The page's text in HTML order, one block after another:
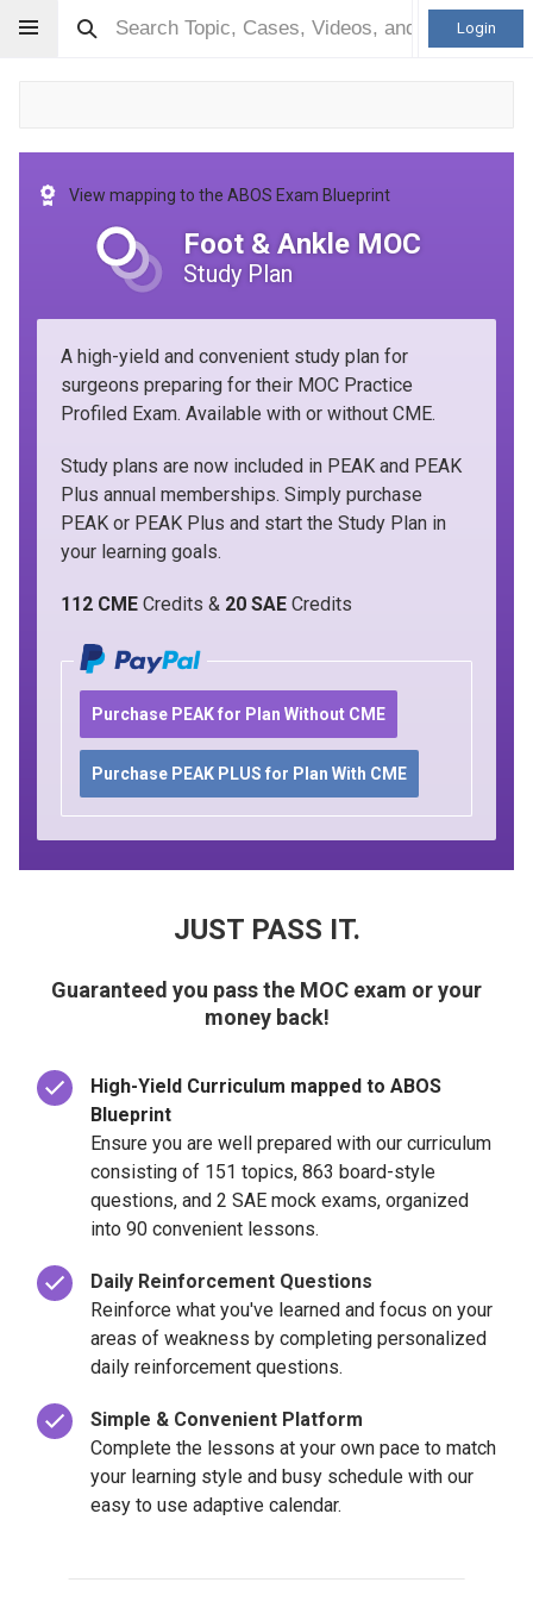
Login
View mapping to the ABOS Exam Blueprint
Foot & Ankle MOC
Study Plan
A high-yield and convenient study plan for
surgeons preparing for their MOC Practice
Profiled Exam. Available with or without CME.
Study plans are now included in PEAK and PEAK
Plus annual memberships. Simply purchase
PEAK or PEAK Plus and start the Study Plan in
your learning goals.
112 CME Credits & 20 SAE Credits
Purchase PEAK for Plan Without CME
Purchase PEAK PLUS for Plan With CME
JUST PASS IT.
Guaranteed you pass the MOC exam or your
money back!
High-Yield Curriculum mapped to ABOS
Blueprint
Ensure you are well prepared with our curriculum
consisting of 151 topics, 863 board-style
questions, and 2 SAE mock exams, organized
into 90 convenient lessons.
Daily Reinforcement Questions
Reinforce what you've learned and focus on your
areas of weakness by completing personalized
daily reinforcement questions.
Simple & Convenient Platform
Complete the lessons at your own pace to match
your learning style and busy schedule with our
easy to use adaptive calendar.